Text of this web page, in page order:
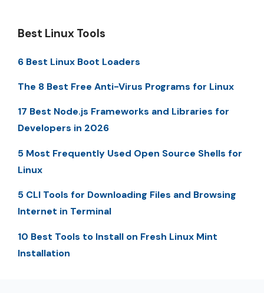
Best Linux Tools
6 Best Linux Boot Loaders
The 8 Best Free Anti-Virus Programs for Linux
17 Best Node.js Frameworks and Libraries for
Developers in 2026
5 Most Frequently Used Open Source Shells for
Linux
5 CLI Tools for Downloading Files and Browsing
Internet in Terminal
10 Best Tools to Install on Fresh Linux Mint
Installation